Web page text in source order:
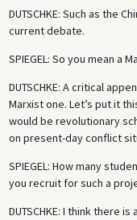
DUTSCHKE: Such as the
current debate.
SPIEGEL: So you mean a
DUTSCHKE: A critical
Marxist one. Let’s put it
would be revolutionary
on present-day conflict
SPIEGEL: How many
you recruit for such a
DUTSCHKE: I think there is